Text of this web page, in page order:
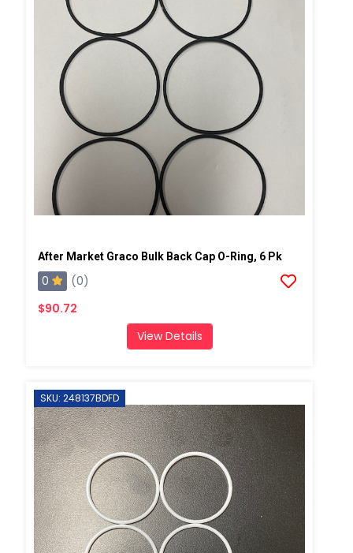
After Market Graco Bulk Back Cap O-Ring, 6 Pk
0
(0)
$90.72
View Details
SKU: 248137BDFD